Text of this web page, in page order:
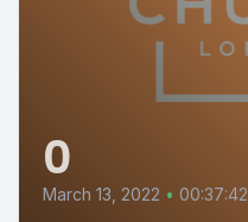
0
March 13, 2022 • 00:37:42